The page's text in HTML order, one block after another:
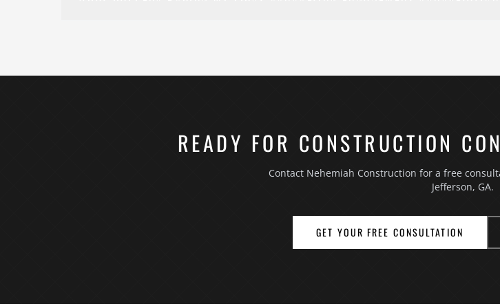
moisture, structural — that may affect scope. You receive an itemized written estimate
READY FOR CONSTRUCTION
Contact Nehemiah Construction for a free
Jefferson, GA.
GET YOUR FREE CONSULTATION